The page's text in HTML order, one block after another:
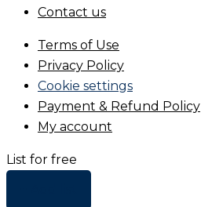
Contact us
Terms of Use
Privacy Policy
Cookie settings
Payment & Refund Policy
My account
List for free